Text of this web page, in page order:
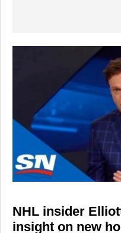
NHL insider
insight on new